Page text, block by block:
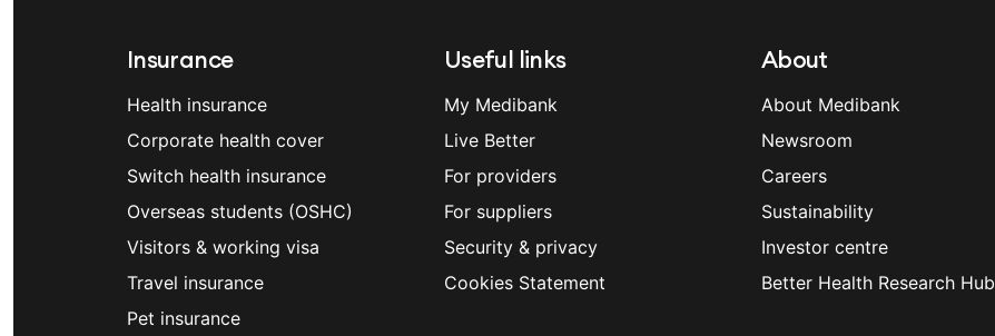
Insurance
Health insurance
Corporate health cover
Switch health insurance
Overseas students (OSHC)
Visitors & working visa
Travel insurance
Pet insurance
Useful links
My Medibank
Live Better
For providers
For suppliers
Security & privacy
Cookies Statement
About
About Medibank
Newsroom
Careers
Sustainability
Investor centre
Better Health Research Hub